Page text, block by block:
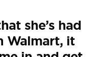
she’s had
Walmart, it